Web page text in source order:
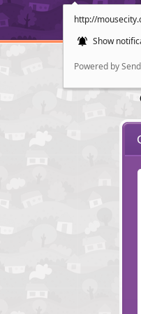
http://
Show
Powered by